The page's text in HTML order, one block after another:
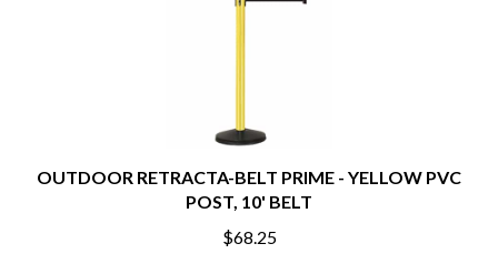
OUTDOOR RETRACTA-BELT PRIME - YELLOW PVC
POST, 10' BELT
$68.25